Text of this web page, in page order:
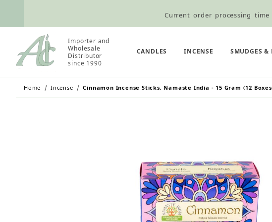
Current order processing time
Retail Customers: $5.95 Flat Rate Shipping
Importer and
Wholesale
Distributor
since 1990
CANDLES INCENSE SMUDGES &
Home Incense Cinnamon Incense Sticks, Namaste India - 15 Gram (12